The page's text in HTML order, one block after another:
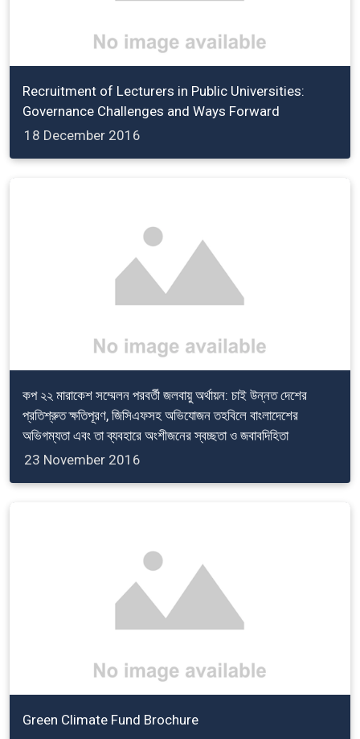
Recruitment of Lecturers in Public Universities:
Governance Challenges and Ways Forward
18 December 2016
কপ ২২ মারাকেশ সম্মেলন পরবর্তী জলবায়ু অর্থায়ন: চাই উন্নত দেশের
প্রতিশ্রুত ক্ষতিপূরণ, জিসিএফসহ অভিযোজন তহবিলে বাংলাদেশের
অভিগম্যতা এবং তা ব্যবহারে অংশীজনের স্বচ্ছতা ও জবাবদিহিতা
23 November 2016
Green Climate Fund Brochure